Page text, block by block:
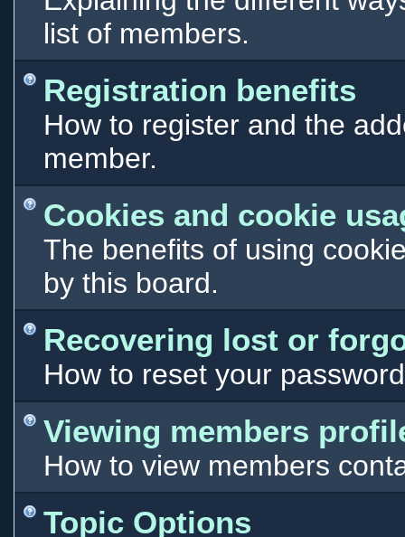
list of members.
Registration benefits
How to register and the
member.
Cookies and cookie
The benefits of using
by this board.
Recovering lost or
How to reset your
Viewing members
How to view members
Topic Options